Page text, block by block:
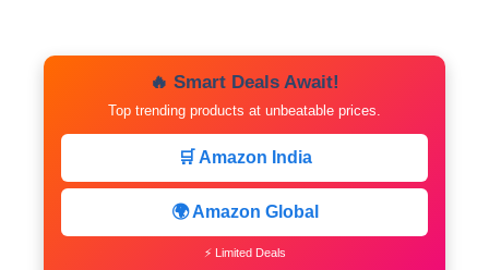
🔥 Smart Deals Await!
Top trending products at unbeatable prices.
🛒 Amazon India
🌍 Amazon Global
⚡ Limited Deals